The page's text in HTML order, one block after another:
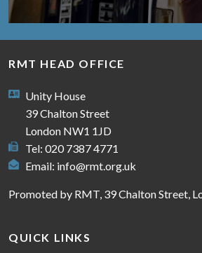
RMT HEAD OFFICE
Unity House
39 Chalton Street
London NW1 1JD
Tel: 020 7387 4771
Email: info@rmt.org.uk
Promoted by RMT, 39 Chalton Street,
QUICK LINKS